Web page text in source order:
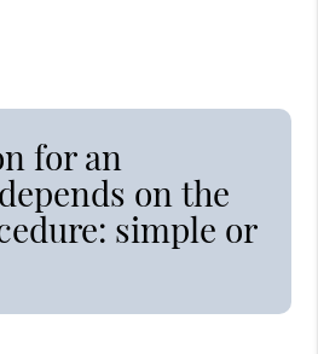
for an
on the
simple or